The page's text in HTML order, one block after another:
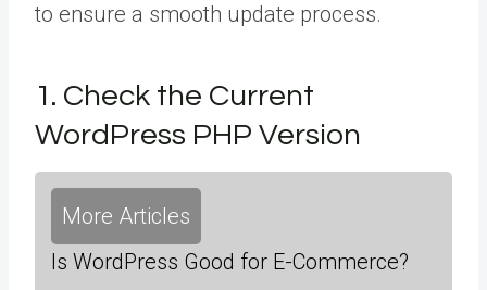
to ensure a smooth update process.
1. Check the Current
WordPress PHP Version
More Articles
Is WordPress Good for E-Commerce?